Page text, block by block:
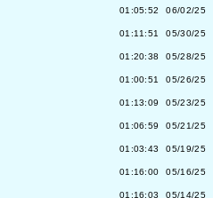
01:05:52 06/02/25
01:11:51 05/30/25
01:20:38 05/28/25
01:00:51 05/26/25
01:13:09 05/23/25
01:06:59 05/21/25
01:03:43 05/19/25
01:16:00 05/16/25
01:16:03 05/14/25